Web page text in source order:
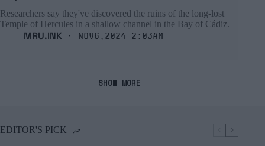
Researchers say they've discovered the ruins of the long-lost
Temple of Hercules in a shallow channel in the Bay of Cádiz.
MRU.INK ⬝ Nov6,2024 2:03am
SHOW MORE
EDITOR'S PICK